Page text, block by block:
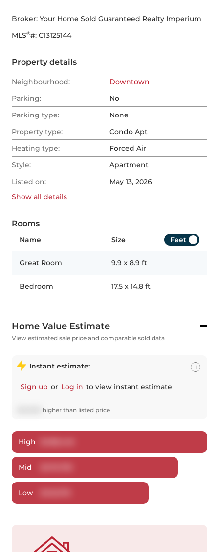
Broker: Your Home Sold Guaranteed Realty Imperium
MLS®#: C13125144
Property details
Neighbourhood:
Downtown
Parking:
No
Parking type:
None
Property type:
Condo Apt
Heating type:
Forced Air
Style:
Apartment
Listed on:
May 13, 2026
Show all details
Rooms
Name Size Feet
Great Room 9.9 x 8.9 ft
Bedroom 17.5 x 14.8 ft
Home Value Estimate
View estimated sale price and comparable sold data
Instant estimate:
Sign up or Log in to view instant estimate
higher than listed price
i
High
Mid
Low